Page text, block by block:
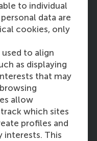
to individual
data are
cookies, only
to align
as displaying
that may
allow
which sites
profiles and
interests. This
Impact of
for
and